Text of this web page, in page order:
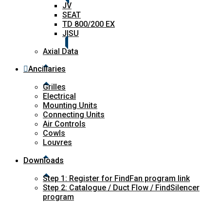
JV
SEAT
TD 800/200 EX
JISU
Axial Data
Ancillaries
Grilles
Electrical
Mounting Units
Connecting Units
Air Controls
Cowls
Louvres
Downloads
Step 1: Register for FindFan program link
Step 2: Catalogue / Duct Flow / FindSilencer
program